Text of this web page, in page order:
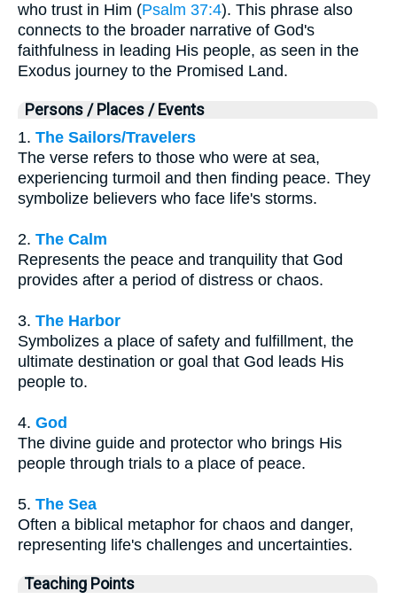
who trust in Him (Psalm 37:4). This phrase also
connects to the broader narrative of God's
faithfulness in leading His people, as seen in the
Exodus journey to the Promised Land.
Persons / Places / Events
1. The Sailors/Travelers
The verse refers to those who were at sea,
experiencing turmoil and then finding peace. They
symbolize believers who face life's storms.
2. The Calm
Represents the peace and tranquility that God
provides after a period of distress or chaos.
3. The Harbor
Symbolizes a place of safety and fulfillment, the
ultimate destination or goal that God leads His
people to.
4. God
The divine guide and protector who brings His
people through trials to a place of peace.
5. The Sea
Often a biblical metaphor for chaos and danger,
representing life's challenges and uncertainties.
Teaching Points